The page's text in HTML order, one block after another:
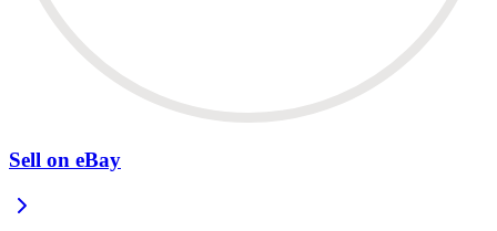
Sell on eBay